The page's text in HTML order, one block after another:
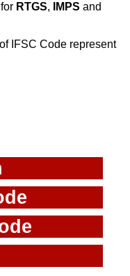
RTGS, IMPS and
IFSC Code represent